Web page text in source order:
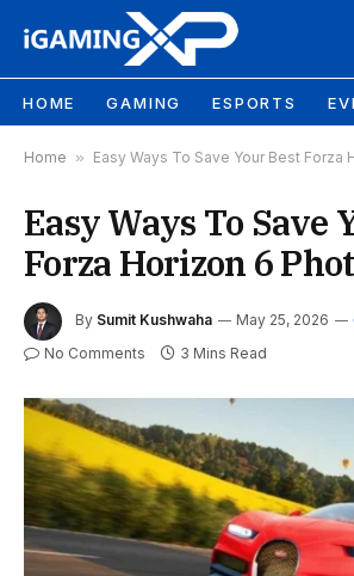
HOME GAMING ESPORTS
Home » Easy Ways To Save Your Best Forza
Easy Ways To Save
Forza Horizon 6
By Sumit Kushwaha May 25, 2026
No Comments 3 Mins Read